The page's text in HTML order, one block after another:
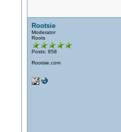
Rootsie
Moderator
Roots
Posts: 958
Rootsie.com